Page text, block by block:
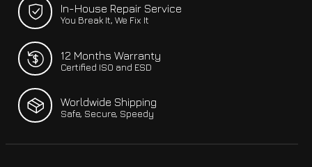
In-House Repair Service
You Break It, We Fix It
12 Months Warranty
Certified ISO and ESD
Worldwide Shipping
Safe, Secure, Speedy